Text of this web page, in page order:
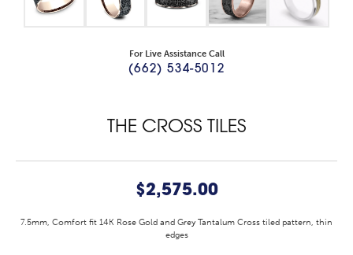
For Live Assistance Call
(662) 534-5012
THE CROSS TILES
$2,575.00
7.5mm, Comfort fit 14K Rose Gold and Grey Tantalum Cross tiled pattern, thin
edges